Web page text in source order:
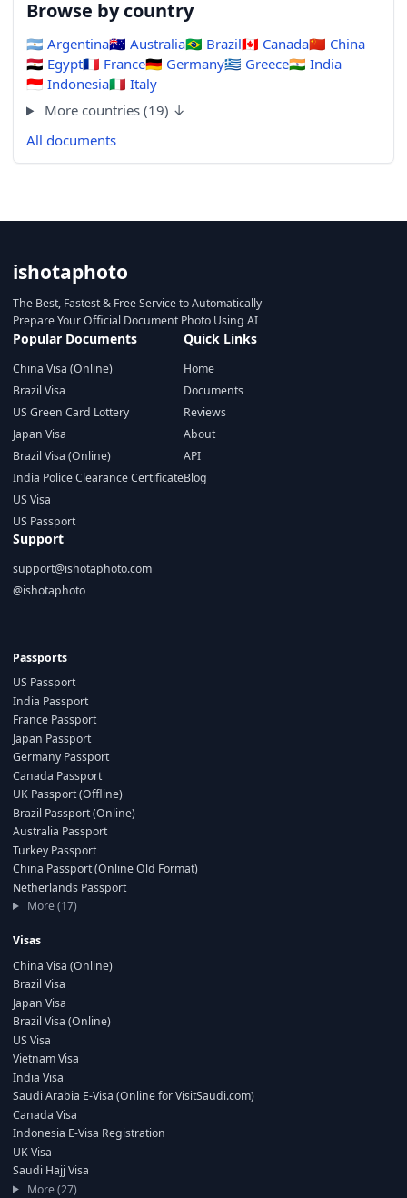
Browse by country
🇦🇷 Argentina🇦🇺 Australia🇧🇷 Brazil🇨🇦 Canada🇨🇳 China
🇪🇬 Egypt🇫🇷 France🇩🇪 Germany🇬🇷 Greece🇮🇳 India
🇮🇩 Indonesia🇮🇹 Italy
More countries (19) ↓
All documents
ishotaphoto
The Best, Fastest & Free Service to Automatically
Prepare Your Official Document Photo Using AI
Popular Documents
China Visa (Online)
Brazil Visa
US Green Card Lottery
Japan Visa
Brazil Visa (Online)
India Police Clearance Certificate
US Visa
US Passport
Quick Links
Home
Documents
Reviews
About
API
Blog
Support
support@ishotaphoto.com
@ishotaphoto
Passports
US Passport
India Passport
France Passport
Japan Passport
Germany Passport
Canada Passport
UK Passport (Offline)
Brazil Passport (Online)
Australia Passport
Turkey Passport
China Passport (Online Old Format)
Netherlands Passport
More (17)
Visas
China Visa (Online)
Brazil Visa
Japan Visa
Brazil Visa (Online)
US Visa
Vietnam Visa
India Visa
Saudi Arabia E-Visa (Online for VisitSaudi.com)
Canada Visa
Indonesia E-Visa Registration
UK Visa
Saudi Hajj Visa
More (27)